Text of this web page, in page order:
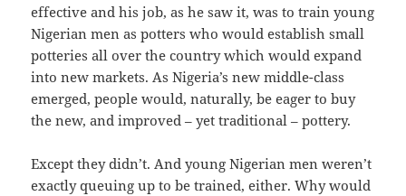
effective and his job, as he saw it, was to train young
Nigerian men as potters who would establish small
potteries all over the country which would expand
into new markets. As Nigeria’s new middle-class
emerged, people would, naturally, be eager to buy
the new, and improved – yet traditional – pottery.
Except they didn’t. And young Nigerian men weren’t
exactly queuing up to be trained, either. Why would